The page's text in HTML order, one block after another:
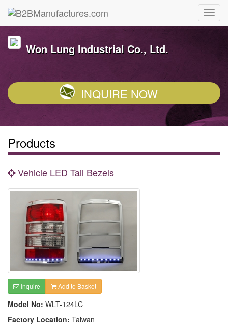
Won Lung Industrial Co., Ltd.
INQUIRE NOW
Products
Vehicle LED Tail Bezels
Inquire Add to Basket
Model No: WLT-124LC
Factory Location: Taiwan